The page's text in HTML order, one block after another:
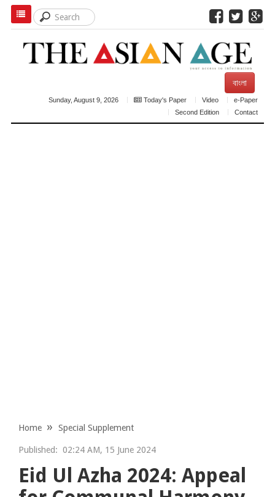
বাংলা
Sunday, August 9, 2026 Today's Paper Video
e-Paper
Second Edition
Contact
Home Special Supplement
Published: 02:24 AM, 15 June 2024
Eid Ul Azha 2024: Appeal